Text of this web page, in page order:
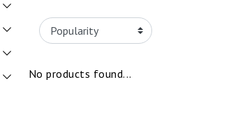
No products found...